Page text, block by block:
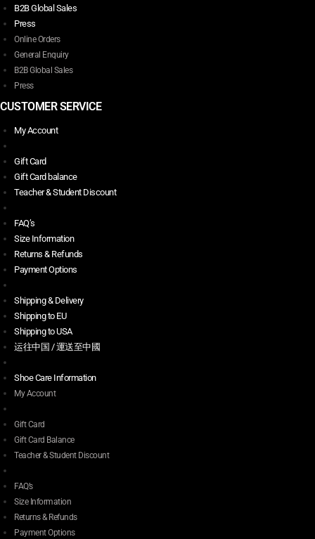
B2B Global Sales
Press
Online Orders
General Enquiry
B2B Global Sales
Press
CUSTOMER SERVICE
My Account
Gift Card
Gift Card balance
Teacher & Student Discount
FAQ’s
Size Information
Returns & Refunds
Payment Options
Shipping & Delivery
Shipping to EU
Shipping to USA
运往中国 / 運送至中國
Shoe Care Information
My Account
Gift Card
Gift Card Balance
Teacher & Student Discount
FAQ’s
Size Information
Returns & Refunds
Payment Options